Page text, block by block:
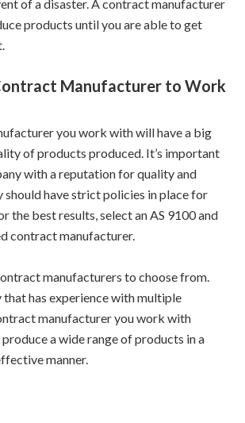
of a disaster. A contract manufacturer
products until you are able to get
Manufacturer to Work
you work with will have a big
of products produced. It’s important
with a reputation for quality and
should have strict policies in place for
the best results, select an AS 9100 and
contract manufacturer.
manufacturers to choose from.
that has experience with multiple
manufacturer you work with
a wide range of products in a
manner.